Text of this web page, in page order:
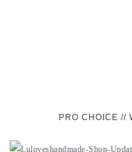
PRO CHOICE //